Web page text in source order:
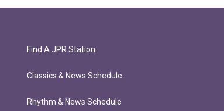
Find A JPR Station
Classics & News Schedule
Rhythm & News Schedule